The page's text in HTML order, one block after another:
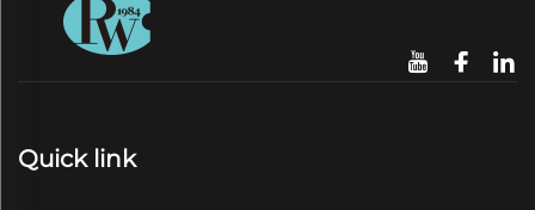
Quick link